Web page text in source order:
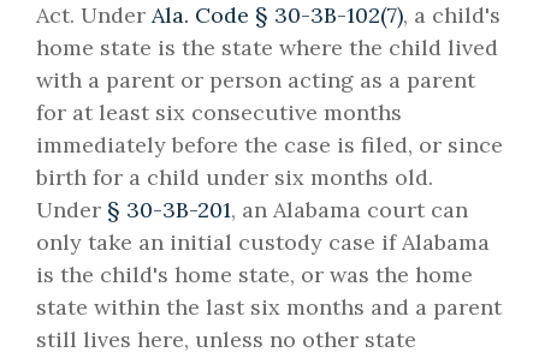
Act. Under Ala. Code § 30-3B-102(7), a child's
home state is the state where the child lived
with a parent or person acting as a parent
for at least six consecutive months
immediately before the case is filed, or since
birth for a child under six months old.
Under § 30-3B-201, an Alabama court can
only take an initial custody case if Alabama
is the child's home state, or was the home
state within the last six months and a parent
still lives here, unless no other state